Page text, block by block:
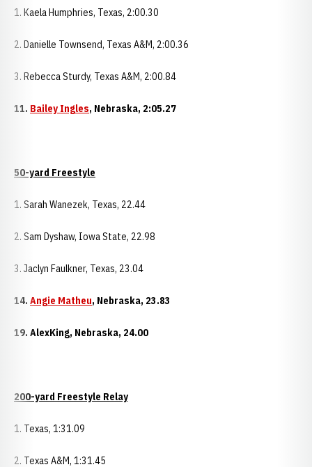
1. Kaela Humphries, Texas, 2:00.30
2. Danielle Townsend, Texas A&M, 2:00.36
3. Rebecca Sturdy, Texas A&M, 2:00.84
11. Bailey Ingles, Nebraska, 2:05.27
50-yard Freestyle
1. Sarah Wanezek, Texas, 22.44
2. Sam Dyshaw, Iowa State, 22.98
3. Jaclyn Faulkner, Texas, 23.04
14. Angie Matheu, Nebraska, 23.83
19. AlexKing, Nebraska, 24.00
200-yard Freestyle Relay
1. Texas, 1:31.09
2. Texas A&M, 1:31.45